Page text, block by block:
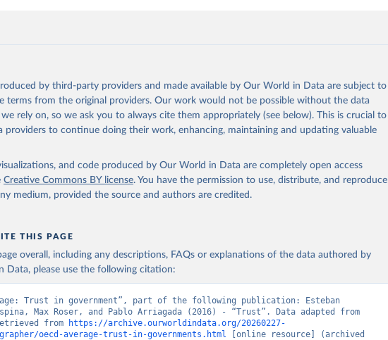
by third-party providers and made available by Our World in Data are subject to
terms from the original providers. Our work would not be possible without the data
rely on, so we ask you to always cite them appropriately (see below). This is crucial to
providers to continue doing their work, enhancing, maintaining and updating valuable
and code produced by Our World in Data are completely open access
Creative Commons BY license. You have the permission to use, distribute, and reproduce
medium, provided the source and authors are credited.
THIS PAGE
overall, including any descriptions, FAQs or explanations of the data authored by
Data, please use the following citation:
Trust in government”, part of the following publication: Esteban
Max Roser, and Pablo Arriagada (2016) - “Trust”. Data adapted from
from
https://archive.ourworldindata.org/20260227-
grapher/oecd-average-trust-in-governments.html [online resource] (archived